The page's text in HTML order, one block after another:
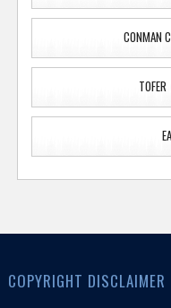
CONMAN
TOFER
COPYRIGHT DISCLAIMER